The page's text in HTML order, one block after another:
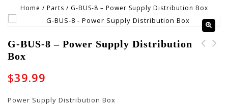
Home / Parts / G-BUS-8 – Power Supply Distribution Box
G-BUS-8 – Power Supply Distribution
Box
$39.99
Power Supply Distribution Box